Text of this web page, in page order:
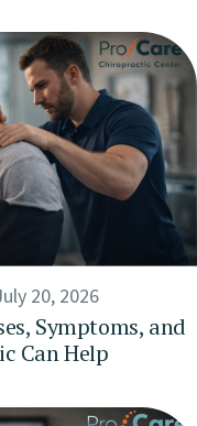
20, 2026
Symptoms, and
Can Help